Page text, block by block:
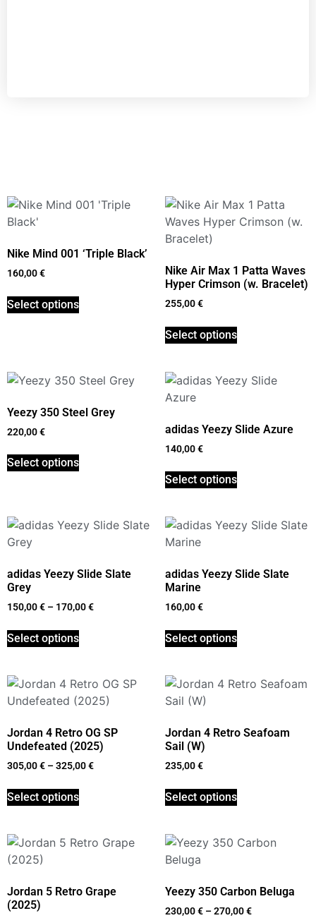
Nike Mind 001 ‘Triple Black’
160,00€
Select options
Nike Air Max 1 Patta Waves
Hyper Crimson (w. Bracelet)
255,00€
Select options
Yeezy 350 Steel Grey
220,00€
Select options
adidas Yeezy Slide Azure
140,00€
Select options
adidas Yeezy Slide Slate
Grey
150,00€ – 170,00€
Select options
adidas Yeezy Slide Slate
Marine
160,00€
Select options
Jordan 4 Retro OG SP
Undefeated (2025)
305,00€ –325,00€
Select options
Jordan 4 Retro Seafoam
Sail (W)
235,00€
Select options
Jordan 5 Retro Grape
(2025)
Yeezy 350 Carbon Beluga
230,00€ –270,00€